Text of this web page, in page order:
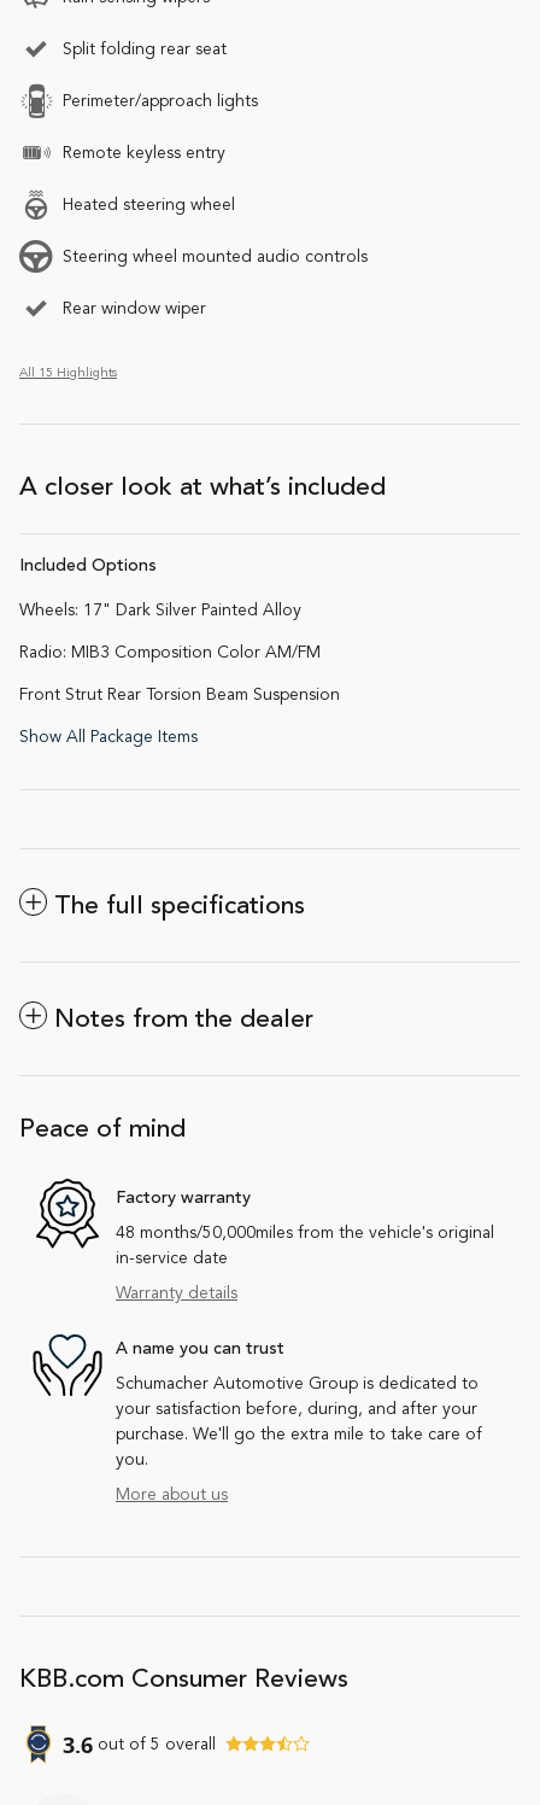
Split folding rear seat
Perimeter/approach lights
Remote keyless entry
Heated steering wheel
Steering wheel mounted audio controls
Rear window wiper
All 15 Highlights
A closer look at what’s included
Included Options
Wheels: 17" Dark Silver Painted Alloy
Radio: MIB3 Composition Color AM/FM
Front Strut Rear Torsion Beam Suspension
Show All Package Items
The full specifications
Notes from the dealer
Peace of mind
Factory warranty
48 months/50,000miles from the vehicle's original
in-service date
Warranty details
A name you can trust
Schumacher Automotive Group is dedicated to
your satisfaction before, during, and after your
purchase. We'll go the extra mile to take care of
you.
More about us
KBB.com Consumer Reviews
3.6 out of 5 overall